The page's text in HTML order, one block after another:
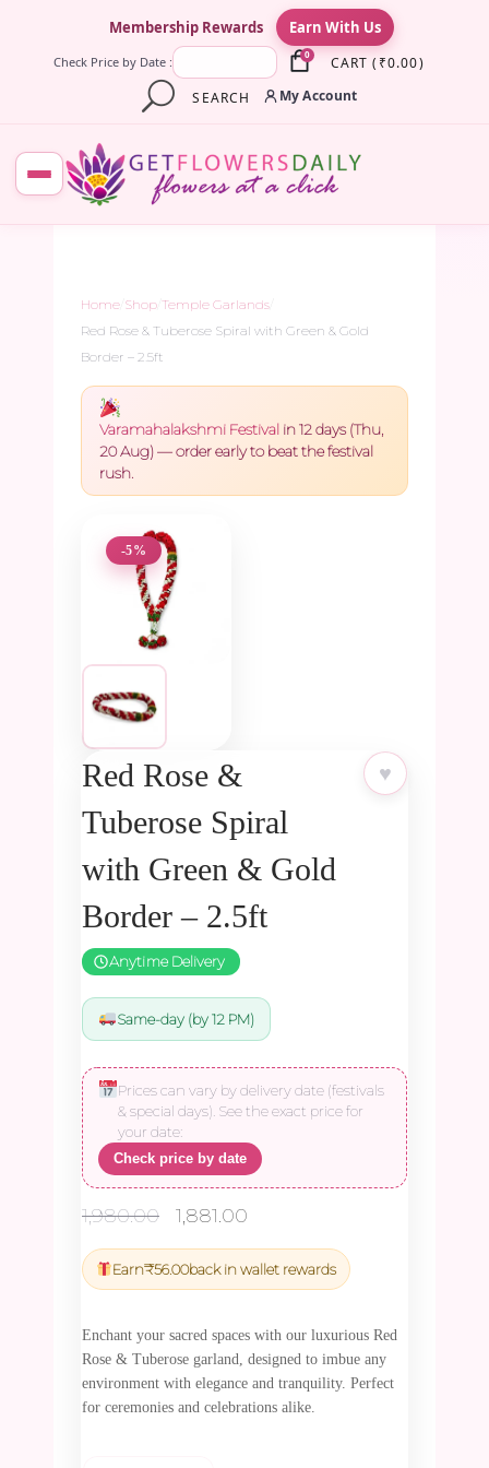
Membership Rewards Earn With Us
Check Price by Date : 0 CART ( ₹0.00)
SEARCH
My Account
Home Shop Temple Garlands
Red Rose & Tuberose Spiral with Green & Gold
Border – 2.5ft
Varamahalakshmi Festival in 12 days (Thu,
20 Aug) — order early to beat the festival
rush.
-5%
♥
Red Rose &
Tuberose Spiral
with Green & Gold
Border – 2.5ft
Anytime Delivery
Same-day (by 12 PM)
Prices can vary by delivery date (festivals
& special days). See the exact price for
your date:
Check price by date
1,980.00
Original
was:
₹1,980.00.
1,881.00
is:
₹1,881.00.
Earn₹56.00back in wallet rewards
Enchant your sacred spaces with our luxurious Red
Rose & Tuberose garland, designed to imbue any
environment with elegance and tranquility. Perfect
for ceremonies and celebrations alike.